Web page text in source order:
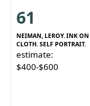
61
NEIMAN, LEROY. INK ON
CLOTH. SELF PORTRAIT.
estimate:
$400-$600